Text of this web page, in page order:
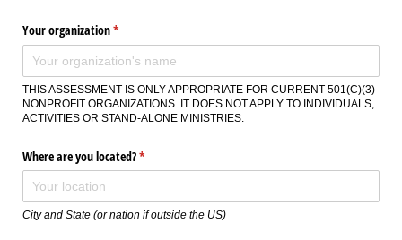
Your organization*
(required)
THIS ASSESSMENT IS ONLY APPROPRIATE FOR CURRENT 501(C)(3)
NONPROFIT ORGANIZATIONS. IT DOES NOT APPLY TO INDIVIDUALS,
ACTIVITIES OR STAND-ALONE MINISTRIES.
Where are you located?*
(required)
City and State (or nation if outside the US)